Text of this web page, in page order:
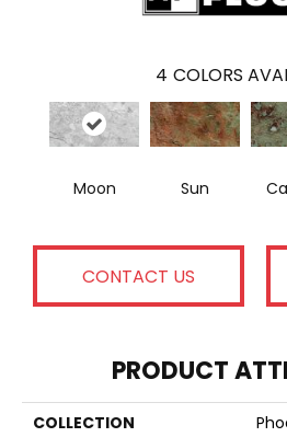
4 COLORS
Moon Sun
CONTACT US
PRODUCT
COLLECTION